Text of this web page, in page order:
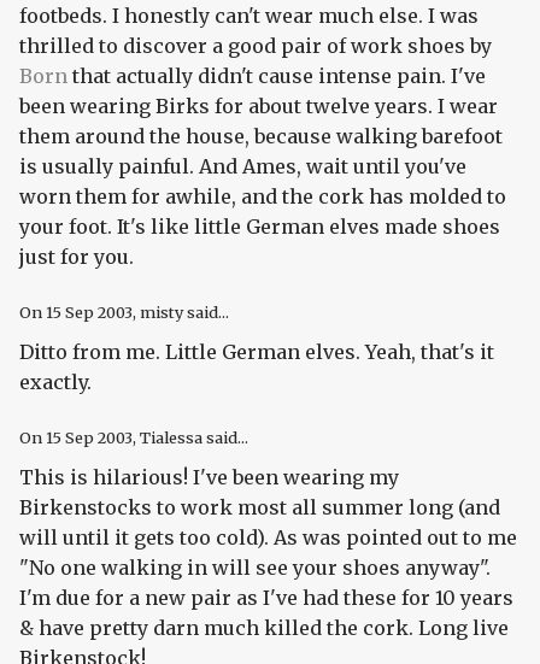
footbeds. I honestly can't wear much else. I was
thrilled to discover a good pair of work shoes by
Born that actually didn't cause intense pain. I've
been wearing Birks for about twelve years. I wear
them around the house, because walking barefoot
is usually painful. And Ames, wait until you've
worn them for awhile, and the cork has molded to
your foot. It's like little German elves made shoes
just for you.
On 15 Sep 2003, misty said...
Ditto from me. Little German elves. Yeah, that's it
exactly.
On 15 Sep 2003, Tialessa said...
This is hilarious! I've been wearing my
Birkenstocks to work most all summer long (and
will until it gets too cold). As was pointed out to me
"No one walking in will see your shoes anyway".
I'm due for a new pair as I've had these for 10 years
& have pretty darn much killed the cork. Long live
Birkenstock!